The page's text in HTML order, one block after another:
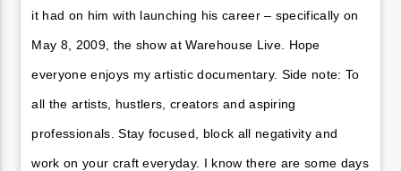
it had on him with launching his career – specifically on
May 8, 2009, the show at Warehouse Live. Hope
everyone enjoys my artistic documentary. Side note: To
all the artists, hustlers, creators and aspiring
professionals. Stay focused, block all negativity and
work on your craft everyday. I know there are some days